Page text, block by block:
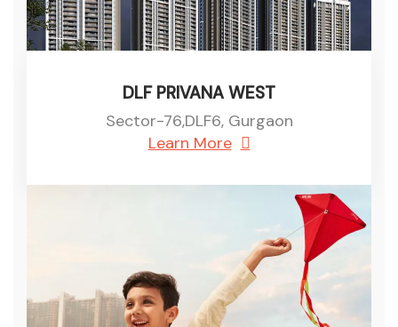
DLF PRIVANA WEST
Sector-76,DLF6, Gurgaon
Learn More